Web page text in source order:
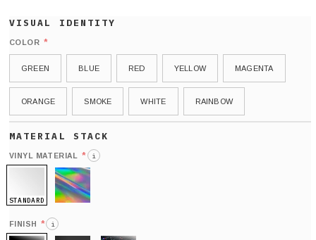
COLOR *
GREEN BLUE RED YELLOW MAGENTA
ORANGE SMOKE WHITE RAINBOW
VINYL MATERIAL * i
STANDARD
FINISH * i